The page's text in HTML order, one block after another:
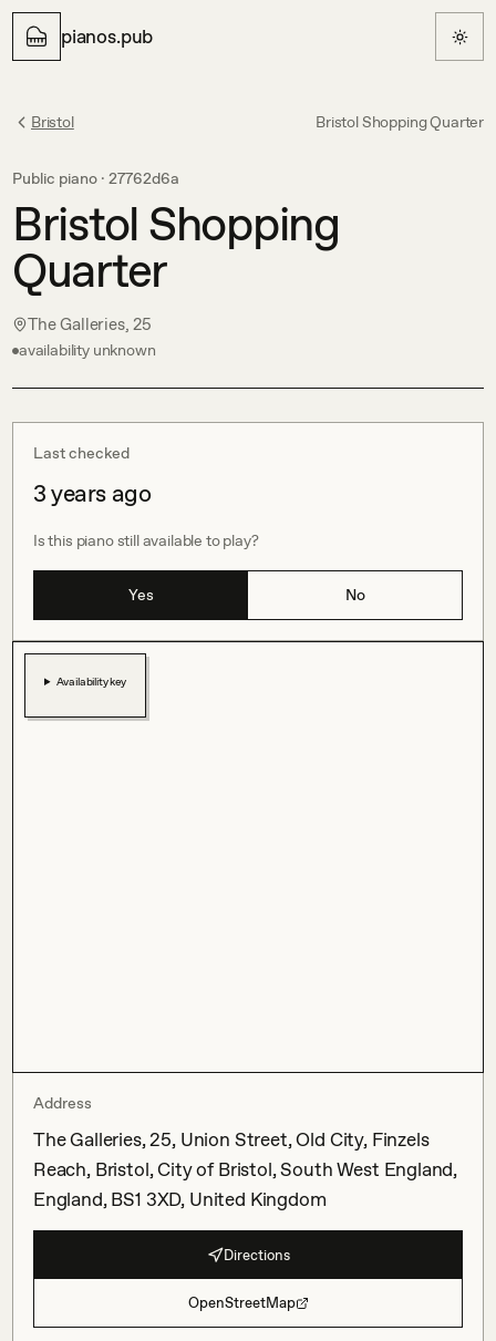
pianos.pub
Bristol Bristol Shopping Quarter
Public piano · 27762d6a
Bristol Shopping
Quarter
The Galleries, 25
availability unknown
Last checked
3 years ago
Is this piano still available to play?
Yes No
Availability key
Address
The Galleries, 25, Union Street, Old City, Finzels
Reach, Bristol, City of Bristol, South West England,
England, BS1 3XD, United Kingdom
Directions
OpenStreetMap